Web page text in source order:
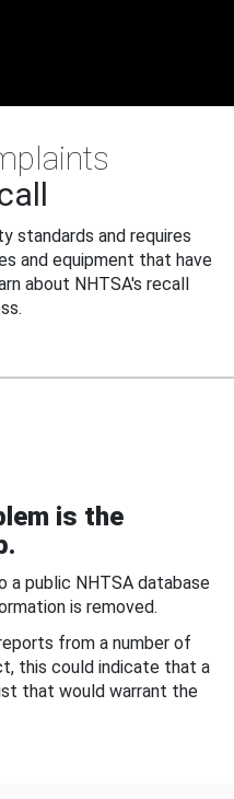
standards and requires
and equipment that have
about NHTSA's recall
is the
a public NHTSA database
is removed.
from a number of
this could indicate that a
that would warrant the